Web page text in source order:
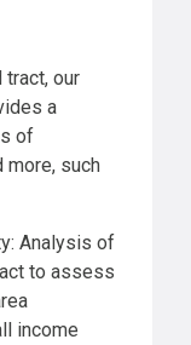
our
a
of
more, such
Analysis of
to assess
income